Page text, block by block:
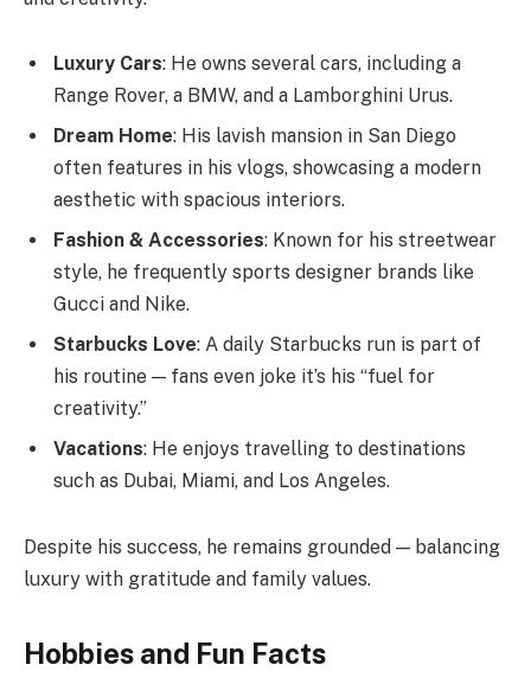
Luxury Cars: He owns several cars, including a
Range Rover, a BMW, and a Lamborghini Urus.
Dream Home: His lavish mansion in San Diego
often features in his vlogs, showcasing a modern
aesthetic with spacious interiors.
Fashion & Accessories: Known for his streetwear
style, he frequently sports designer brands like
Gucci and Nike.
Starbucks Love: A daily Starbucks run is part of
his routine — fans even joke it’s his “fuel for
creativity.”
Vacations: He enjoys travelling to destinations
such as Dubai, Miami, and Los Angeles.
Despite his success, he remains grounded — balancing
luxury with gratitude and family values.
Hobbies and Fun Facts